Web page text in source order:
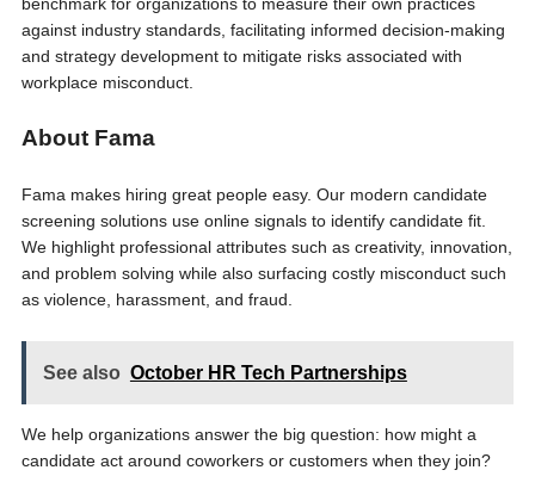
benchmark for organizations to measure their own practices
against industry standards, facilitating informed decision-making
and strategy development to mitigate risks associated with
workplace misconduct.
About Fama
Fama makes hiring great people easy. Our modern candidate
screening solutions use online signals to identify candidate fit.
We highlight professional attributes such as creativity, innovation,
and problem solving while also surfacing costly misconduct such
as violence, harassment, and fraud.
See also October HR Tech Partnerships
We help organizations answer the big question: how might a
candidate act around coworkers or customers when they join?